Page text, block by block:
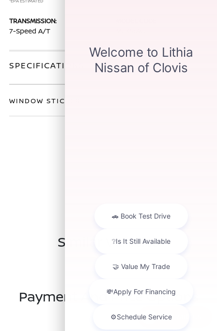
TRANSMISSION:
7-Speed A/T
SPECIFICATIONS
WINDOW STICKER
Similar Vehicles
Payment And Price Options
Chat with us